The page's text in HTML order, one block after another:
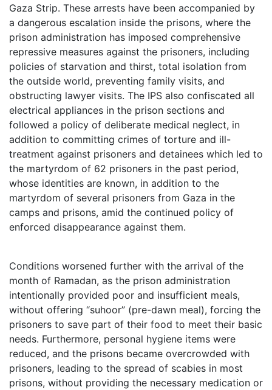
Gaza Strip. These arrests have been accompanied by
a dangerous escalation inside the prisons, where the
prison administration has imposed comprehensive
repressive measures against the prisoners, including
policies of starvation and thirst, total isolation from
the outside world, preventing family visits, and
obstructing lawyer visits. The IPS also confiscated all
electrical appliances in the prison sections and
followed a policy of deliberate medical neglect, in
addition to committing crimes of torture and ill-
treatment against prisoners and detainees which led to
the martyrdom of 62 prisoners in the past period,
whose identities are known, in addition to the
martyrdom of several prisoners from Gaza in the
camps and prisons, amid the continued policy of
enforced disappearance against them.
Conditions worsened further with the arrival of the
month of Ramadan, as the prison administration
intentionally provided poor and insufficient meals,
without offering “suhoor” (pre-dawn meal), forcing the
prisoners to save part of their food to meet their basic
needs. Furthermore, personal hygiene items were
reduced, and the prisons became overcrowded with
prisoners, leading to the spread of scabies in most
prisons, without providing the necessary medication or